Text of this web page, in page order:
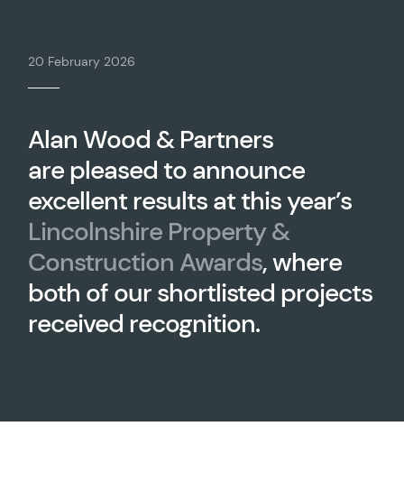
20 February 2026
Alan Wood & Partners
are pleased to announce
excellent results at this year’s
Lincolnshire Property &
Construction Awards, where
both of our shortlisted projects
received recognition.